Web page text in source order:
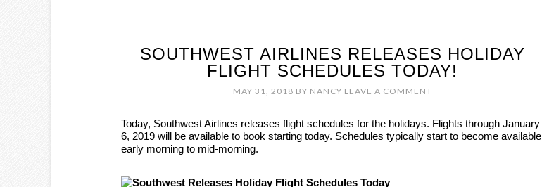
SOUTHWEST AIRLINES RELEASES HOLIDAY
FLIGHT SCHEDULES TODAY!
MAY 31, 2018 BY NANCY LEAVE A COMMENT
Today, Southwest Airlines releases flight schedules for the holidays. Flights through January
6, 2019 will be available to book starting today. Schedules typically start to become available
early morning to mid-morning.